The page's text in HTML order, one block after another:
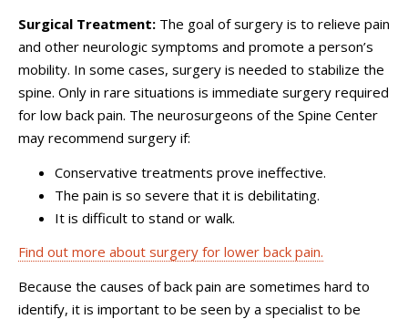
Surgical Treatment: The goal of surgery is to relieve pain
and other neurologic symptoms and promote a person’s
mobility. In some cases, surgery is needed to stabilize the
spine. Only in rare situations is immediate surgery required
for low back pain. The neurosurgeons of the Spine Center
may recommend surgery if:
Conservative treatments prove ineffective.
The pain is so severe that it is debilitating.
It is difficult to stand or walk.
Find out more about surgery for lower back pain.
Because the causes of back pain are sometimes hard to
identify, it is important to be seen by a specialist to be